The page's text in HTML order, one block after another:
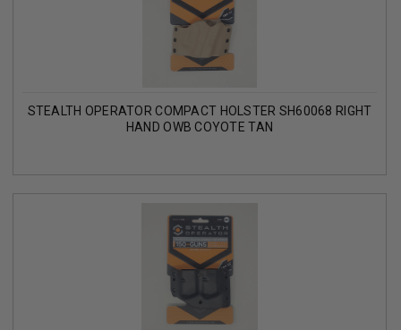
STEALTH OPERATOR COMPACT HOLSTER SH60068 RIGHT
HAND OWB COYOTE TAN